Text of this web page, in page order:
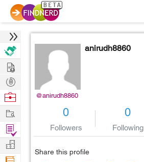
@anirudh8860
anirudh8860
0
Followers
0
Following
Share this profile
Hire
Post
Projects
Browse
Work
Find
Projects
Manage
Company